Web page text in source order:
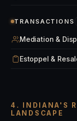
TRANSACTIONS
Mediation &
Estoppel &
4. INDIANA'S
LANDSCAPE